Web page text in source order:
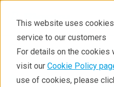
This website uses
service to our customers
For details on the cookies
visit our Cookie Policy
use of cookies, please
Crystallography
Crystallography
Products
Products